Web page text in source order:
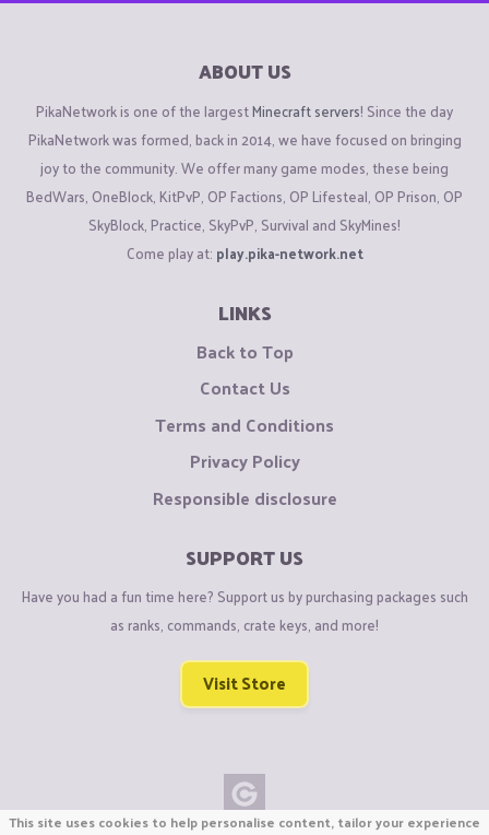
ABOUT US
PikaNetwork is one of the largestMinecraft servers! Since the day
PikaNetwork was formed, back in 2014, we have focused on bringing
joy to the community. We offer many game modes, these being
BedWars, OneBlock, KitPvP, OP Factions, OP Lifesteal, OP Prison, OP
SkyBlock, Practice, SkyPvP, Survival and SkyMines!
Come play at: play.pika-network.net
LINKS
Back to Top
Contact Us
Terms and Conditions
Privacy Policy
Responsible disclosure
SUPPORT US
Have you had a fun time here? Support us by purchasing packages such
as ranks, commands, crate keys, and more!
Visit Store
This site uses cookies to help personalise content, tailor your experience